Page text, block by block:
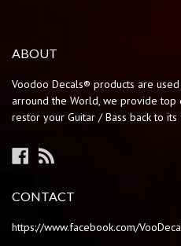
ABOUT
Voodoo Decals® products are
arround the World, we provide
restor your Guitar / Bass back to
Facebook
CONTACT
https://www.facebook.com/